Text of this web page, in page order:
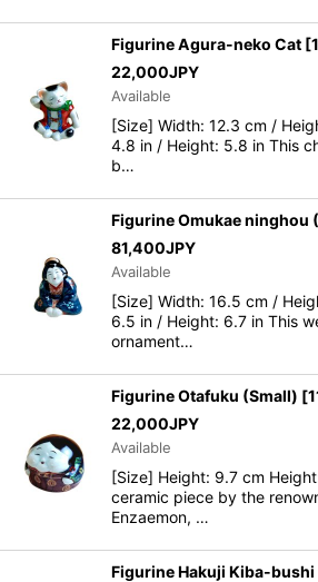
Figurine Agura-neko Cat [
22,000JPY
Available
[Size] Width: 12.3 cm /
4.8 in / Height: 5.8 in This
b…
Figurine Omukae ninghou
81,400JPY
Available
[Size] Width: 16.5 cm /
6.5 in / Height: 6.7 in This
ornament…
Figurine Otafuku (Small) [
22,000JPY
Available
[Size] Height: 9.7 cm
ceramic piece by the
Enzaemon, …
Figurine Hakuji Kiba-bushi